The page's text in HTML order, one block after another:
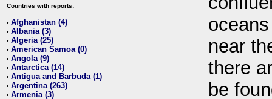
Countries with reports:
• Afghanistan (4)
• Albania (3)
• Algeria (25)
• American Samoa (0)
• Angola (9)
• Antarctica (14)
• Antigua and Barbuda (1)
• Argentina (263)
• Armenia (3)
near
there
be